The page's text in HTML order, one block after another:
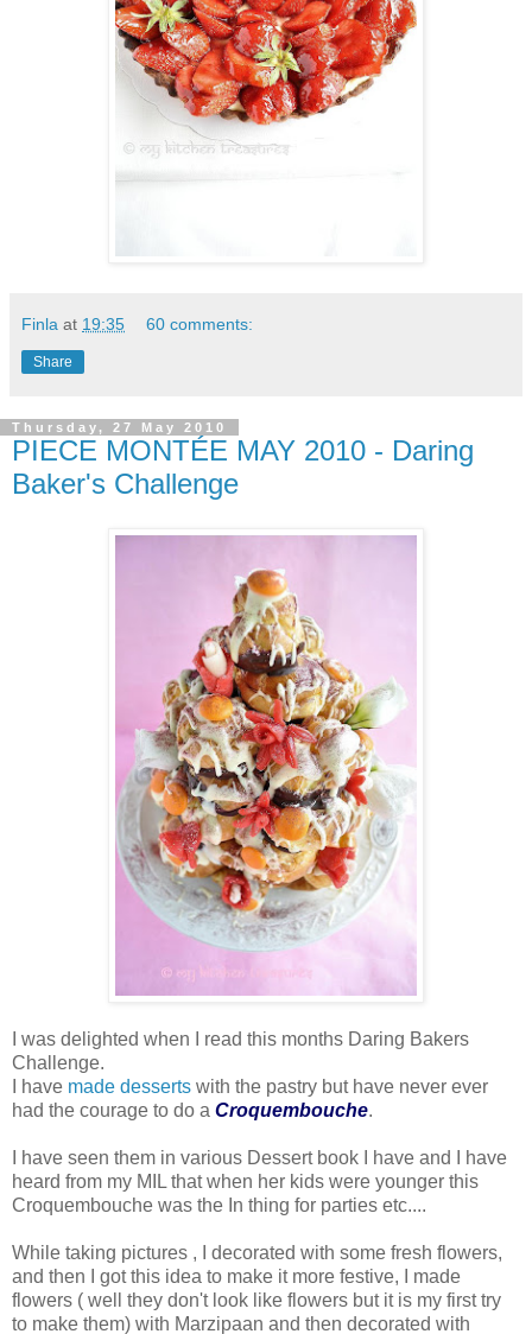
Finla at 19:35 60 comments:
Share
Thursday, 27 May 2010
PIECE MONTÉE MAY 2010 - Daring
Baker's Challenge
I was delighted when I read this months Daring Bakers
Challenge.
I have made desserts with the pastry but have never ever
had the courage to do a Croquembouche.
I have seen them in various Dessert book I have and I have
heard from my MIL that when her kids were younger this
Croquembouche was the In thing for parties etc....
While taking pictures , I decorated with some fresh flowers,
and then I got this idea to make it more festive, I made
flowers ( well they don't look like flowers but it is my first try
to make them) with Marzipaan and then decorated with